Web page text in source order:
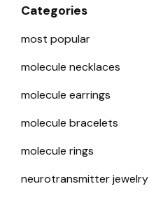
Categories
most popular
molecule necklaces
molecule earrings
molecule bracelets
molecule rings
neurotransmitter jewelry